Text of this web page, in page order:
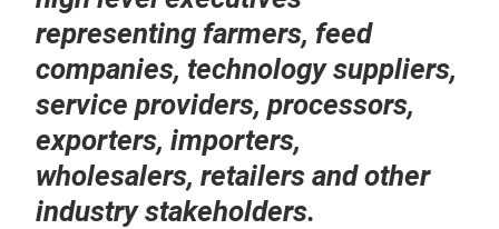
representing farmers, feed
companies, technology suppliers,
service providers, processors,
exporters, importers,
wholesalers, retailers and other
industry stakeholders.